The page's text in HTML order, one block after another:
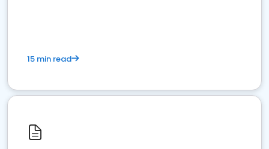
15 min read